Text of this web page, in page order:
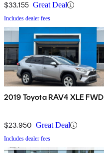
$33,155 Great Deal
Includes dealer fees
2019 Toyota RAV4 XLE FWD
$23,950 Great Deal
Includes dealer fees